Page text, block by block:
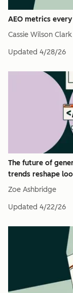
AEO metrics
Cassie Wilson Clark
Updated 4/28/26
The future of
trends reshape
Zoe Ashbridge
Updated 4/22/26